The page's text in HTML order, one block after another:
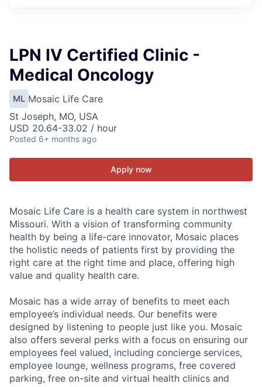
LPN IV Certified Clinic -
Medical Oncology
ML Mosaic Life Care
St Joseph, MO, USA
USD 20.64-33.02 / hour
Posted 6+ months ago
Apply now
Mosaic Life Care is a health care system in northwest
Missouri. With a vision of transforming community
health by being a life-care innovator, Mosaic places
the holistic needs of patients first by providing the
right care at the right time and place, offering high
value and quality health care.
Mosaic has a wide array of benefits to meet each
employee’s individual needs. Our benefits were
designed by listening to people just like you. Mosaic
also offers several perks with a focus on ensuring our
employees feel valued, including concierge services,
employee lounge, wellness programs, free covered
parking, free on-site and virtual health clinics and